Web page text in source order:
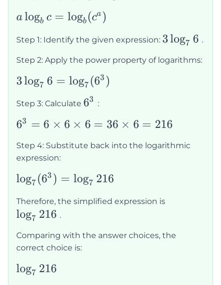
a\log_b c
\log_b(c^a)
a logb c = logb (ca)
Step 1: Identify the given expression: 3\log_76
3log7 6 .
Step 2: Apply the power property of logarithms:
3\log_76 =
3log7 6 = log7 (63 )
Step 3: Calculate 6^3
63 :
6^3 =
\times
6
\times
\times
6 =
216
63 = 6 × 6 × 6 = 36 × 6 = 216
Step 4: Substitute back into the logarithmic
expression:
\log_7(6^3)
\log_7216
log7 (63 ) = log7 216
Therefore, the simplified expression is
log7 216 .
Comparing with the answer choices, the
correct choice is:
\log_7216
log7 216